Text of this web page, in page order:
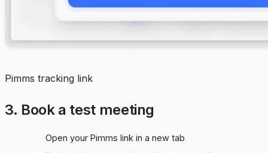
Pimms tracking link
3. Book a test meeting
Open your Pimms link in a new tab